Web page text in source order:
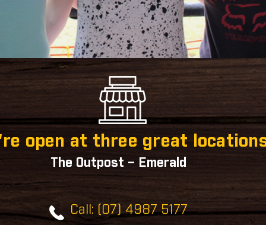
open at three great
The Outpost – Emerald
Call: (07) 4987 5177